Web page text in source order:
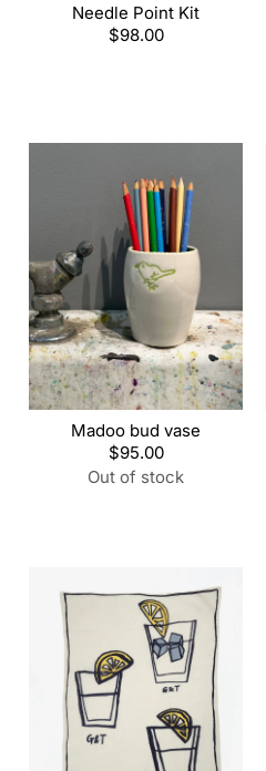
Needle Point Kit
Regular
$98.00
Madoo bud vase
Regular
price
$95.00
Out of stock